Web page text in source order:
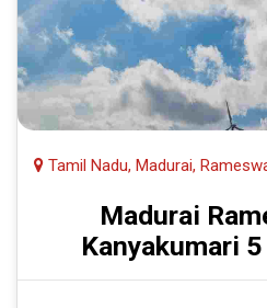
Tamil Nadu, Madurai,
Madurai
Kanyakumari